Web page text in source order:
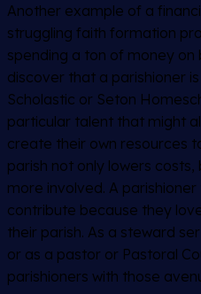
Another example of a
struggling faith formation
spending a ton of money
discover that a parishioner
Scholastic or Seton
particular talent that might
create their own resources
parish not only lowers
more involved. A
contribute because they
their parish. As a steward
or as a pastor or Pastoral
parishioners with those